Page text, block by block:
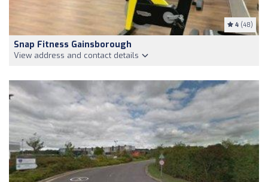
4 (48)
Snap Fitness Gainsborough
View address and contact details